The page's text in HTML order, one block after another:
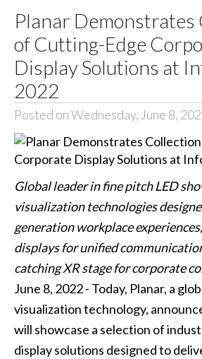
Planar Demonstrates
of Cutting-Edge
Display Solutions at
2022
Posted on Wednesday, June 8,
Global leader in fine pitch LED
visualization technologies
generation workplace
displays for unified
catching XR stage for corporate
June 8, 2022 - Today, Planar, a
visualization technology,
will showcase a selection of
display solutions designed to